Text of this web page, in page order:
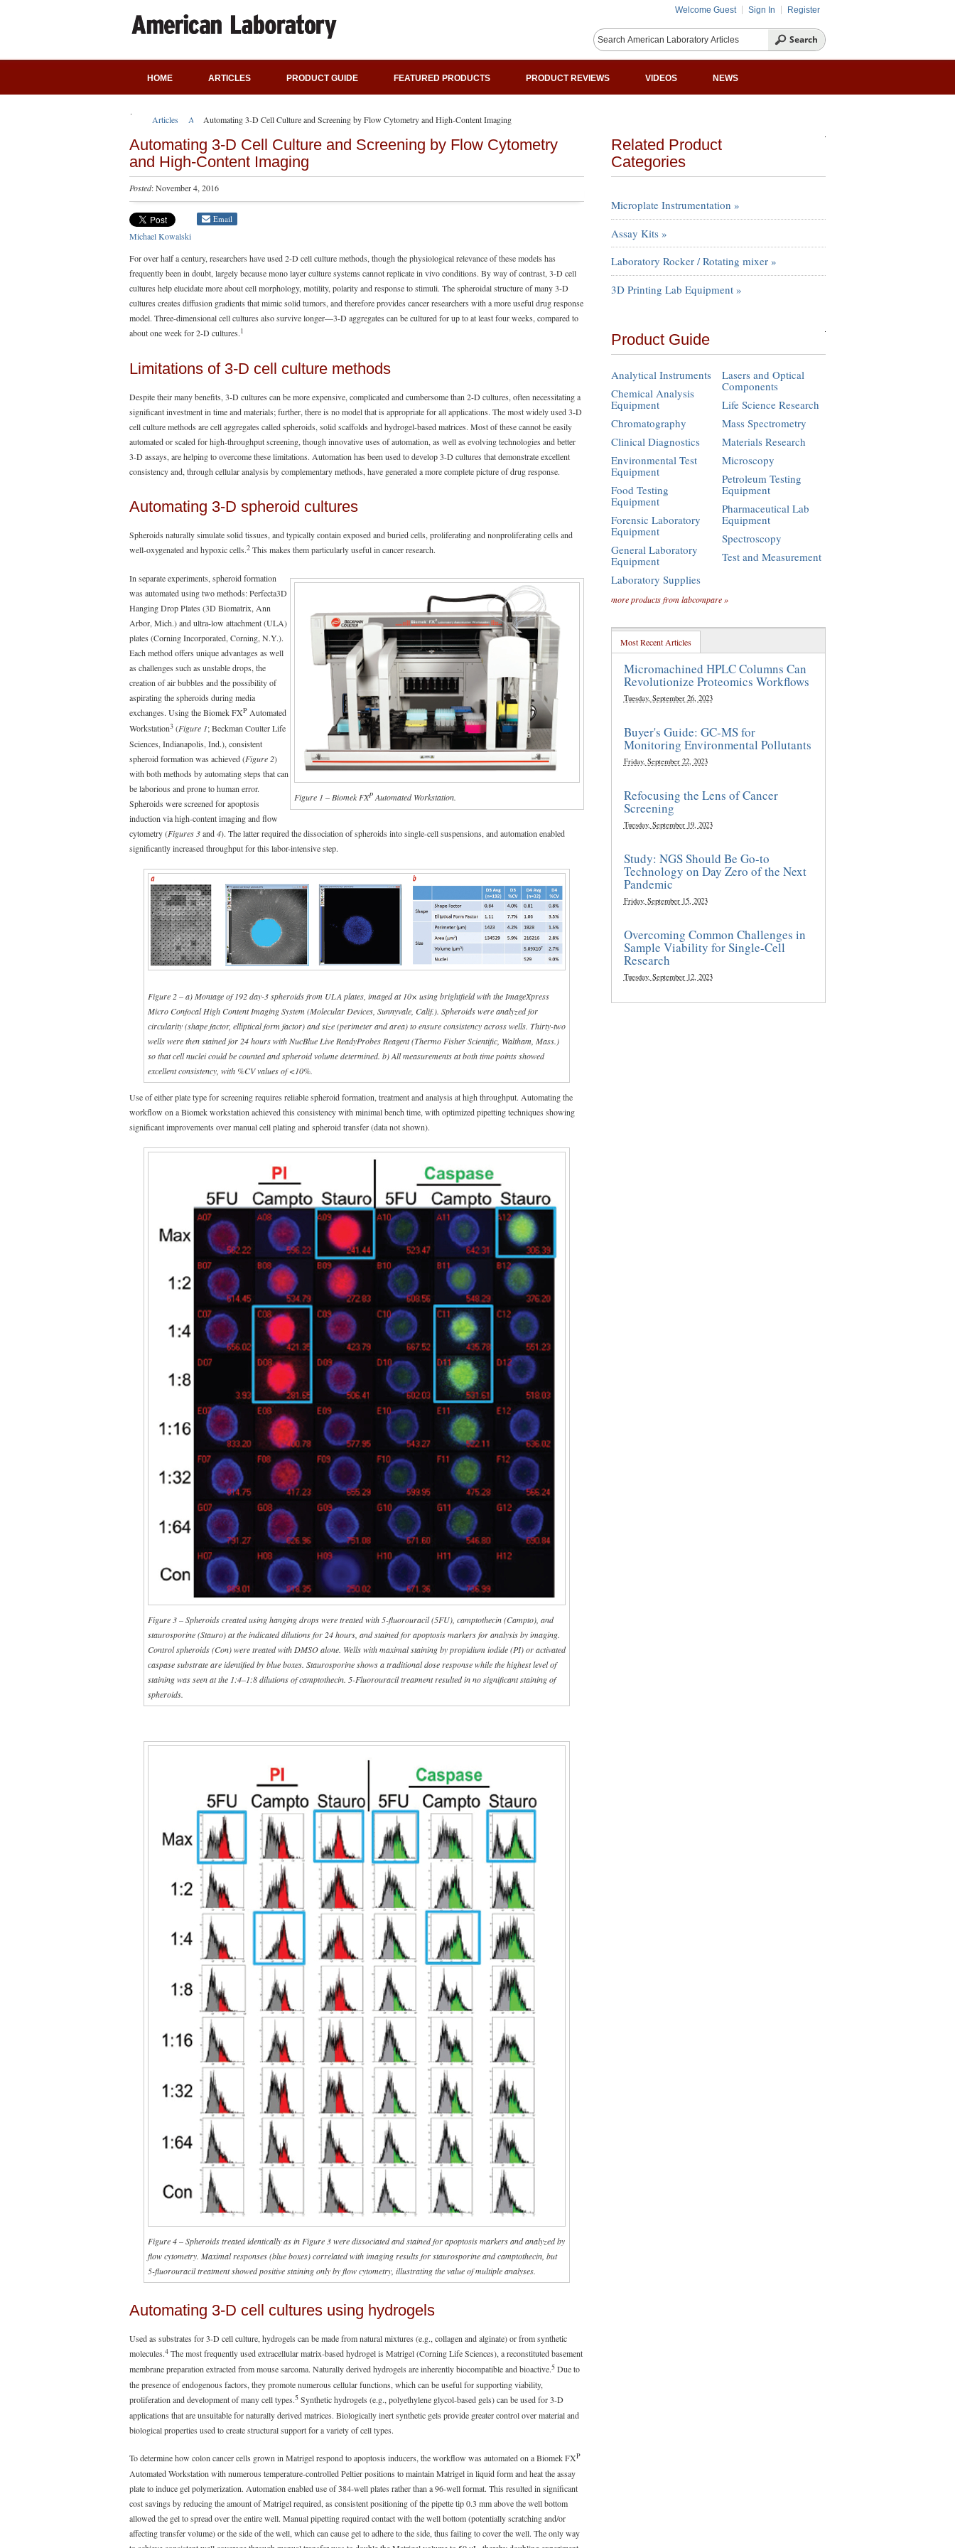
Welcome Guest Sign In Register
HOME ARTICLES PRODUCT GUIDE FEATURED PRODUCTS PRODUCT REVIEWS VIDEOS NEWS
Articles Application Notes
Automating 3-D Cell Culture and Screening by Flow Cytometry and High-Content Imaging
Automating 3-D Cell Culture and Screening by Flow Cytometry
and High-Content Imaging
Posted: November 4, 2016
Email
Michael Kowalski
For over half a century, researchers have used 2-D cell culture methods, though the physiological relevance of these models has
frequently been in doubt, largely because mono layer culture systems cannot replicate in vivo conditions. By way of contrast, 3-D cell
cultures help elucidate more about cell morphology, motility, polarity and response to stimuli. The spheroidal structure of many 3-D
cultures creates diffusion gradients that mimic solid tumors, and therefore provides cancer researchers with a more useful drug response
model. Three-dimensional cell cultures also survive longer—3-D aggregates can be cultured for up to at least four weeks, compared to
about one week for 2-D cultures.1
Limitations of 3-D cell culture methods
Despite their many benefits, 3-D cultures can be more expensive, complicated and cumbersome than 2-D cultures, often necessitating a
significant investment in time and materials; further, there is no model that is appropriate for all applications. The most widely used 3-D
cell culture methods are cell aggregates called spheroids, solid scaffolds and hydrogel-based matrices. Most of these cannot be easily
automated or scaled for high-throughput screening, though innovative uses of automation, as well as evolving technologies and better
3-D assays, are helping to overcome these limitations. Automation has been used to develop 3-D cultures that demonstrate excellent
consistency and, through cellular analysis by complementary methods, have generated a more complete picture of drug response.
Automating 3-D spheroid cultures
Spheroids naturally simulate solid tissues, and typically contain exposed and buried cells, proliferating and nonproliferating cells and
well-oxygenated and hypoxic cells.2 This makes them particularly useful in cancer research.
Figure 1 – Biomek FXP Automated Workstation.
In separate experiments, spheroid formation
was automated using two methods: Perfecta3D
Hanging Drop Plates (3D Biomatrix, Ann
Arbor, Mich.) and ultra-low attachment (ULA)
plates (Corning Incorporated, Corning, N.Y.).
Each method offers unique advantages as well
as challenges such as unstable drops, the
creation of air bubbles and the possibility of
aspirating the spheroids during media
exchanges. Using the Biomek FXP Automated
Workstation3 (Figure 1; Beckman Coulter Life
Sciences, Indianapolis, Ind.), consistent
spheroid formation was achieved (Figure 2)
with both methods by automating steps that can
be laborious and prone to human error.
Spheroids were screened for apoptosis
induction via high-content imaging and flow
cytometry (Figures 3and4). The latter required the dissociation of spheroids into single-cell suspensions, and automation enabled
significantly increased throughput for this labor-intensive step.
Figure 2 – a) Montage of 192 day-3 spheroids from ULA plates, imaged at 10× using brightfield with the ImageXpress
Micro Confocal High Content Imaging System (Molecular Devices, Sunnyvale, Calif.). Spheroids were analyzed for
circularity (shape factor, elliptical form factor) and size (perimeter and area) to ensure consistency across wells. Thirty-two
wells were then stained for 24 hours with NucBlue Live ReadyProbes Reagent (Thermo Fisher Scientific, Waltham, Mass.)
so that cell nuclei could be counted and spheroid volume determined. b) All measurements at both time points showed
excellent consistency, with %CV values of <10%.
Use of either plate type for screening requires reliable spheroid formation, treatment and analysis at high throughput. Automating the
workflow on a Biomek workstation achieved this consistency with minimal bench time, with optimized pipetting techniques showing
significant improvements over manual cell plating and spheroid transfer (data not shown).
Figure 3 – Spheroids created using hanging drops were treated with 5-fluorouracil (5FU), camptothecin (Campto), and
staurosporine (Stauro) at the indicated dilutions for 24 hours, and stained for apoptosis markers for analysis by imaging.
Control spheroids (Con) were treated with DMSO alone. Wells with maximal staining by propidium iodide (PI) or activated
caspase substrate are identified by blue boxes. Staurosporine shows a traditional dose response while the highest level of
staining was seen at the 1:4–1:8 dilutions of camptothecin. 5-Fluorouracil treatment resulted in no significant staining of
spheroids.
Figure 4 – Spheroids treated identically as in Figure 3 were dissociated and stained for apoptosis markers and analyzed by
flow cytometry. Maximal responses (blue boxes) correlated with imaging results for staurosporine and camptothecin, but
5-fluorouracil treatment showed positive staining only by flow cytometry, illustrating the value of multiple analyses.
Automating 3-D cell cultures using hydrogels
Used as substrates for 3-D cell culture, hydrogels can be made from natural mixtures (e.g., collagen and alginate) or from synthetic
molecules.4 The most frequently used extracellular matrix-based hydrogel is Matrigel (Corning Life Sciences), a reconstituted basement
membrane preparation extracted from mouse sarcoma. Naturally derived hydrogels are inherently biocompatible and bioactive.5 Due to
the presence of endogenous factors, they promote numerous cellular functions, which can be useful for supporting viability,
proliferation and development of many cell types.5 Synthetic hydrogels (e.g., polyethylene glycol-based gels) can be used for 3-D
applications that are unsuitable for naturally derived matrices. Biologically inert synthetic gels provide greater control over material and
biological properties used to create structural support for a variety of cell types.
To determine how colon cancer cells grown in Matrigel respond to apoptosis inducers, the workflow was automated on a Biomek FXP
Automated Workstation with numerous temperature-controlled Peltier positions to maintain Matrigel in liquid form and heat the assay
plate to induce gel polymerization. Automation enabled use of 384-well plates rather than a 96-well format. This resulted in significant
cost savings by reducing the amount of Matrigel required, as consistent positioning of the pipette tip 0.3 mm above the well bottom
allowed the gel to spread over the entire well. Manual pipetting required contact with the well bottom (potentially scratching and/or
affecting transfer volume) or the side of the well, which can cause gel to adhere to the side, thus failing to cover the well. The only way
Related Product
Categories
Microplate Instrumentation »
Assay Kits »
Laboratory Rocker / Rotating mixer »
3D Printing Lab Equipment »
Product Guide
Analytical Instruments
Chemical Analysis
Equipment
Chromatography
Clinical Diagnostics
Environmental Test
Equipment
Food Testing
Equipment
Forensic Laboratory
Equipment
General Laboratory
Equipment
Laboratory Supplies
Lasers and Optical
Components
Life Science Research
Mass Spectrometry
Materials Research
Microscopy
Petroleum Testing
Equipment
Pharmaceutical Lab
Equipment
Spectroscopy
Test and Measurement
more products from labcompare »
Most Recent Articles
Micromachined HPLC Columns Can
Revolutionize Proteomics Workflows
Tuesday, September 26, 2023
Buyer's Guide: GC-MS for
Monitoring Environmental Pollutants
Friday, September 22, 2023
Refocusing the Lens of Cancer
Screening
Tuesday, September 19, 2023
Study: NGS Should Be Go-to
Technology on Day Zero of the Next
Pandemic
Friday, September 15, 2023
Overcoming Common Challenges in
Sample Viability for Single-Cell
Research
Tuesday, September 12, 2023